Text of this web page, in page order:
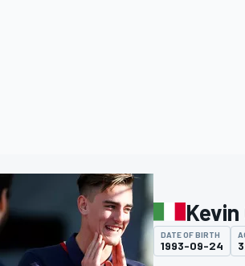
DATE OF BIRTH
1993-09-24